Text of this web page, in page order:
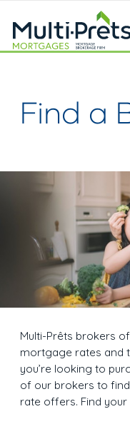
Find a
Multi-Prêts brokers
mortgage rates and
you’re looking to
of our brokers to
rate offers. Find